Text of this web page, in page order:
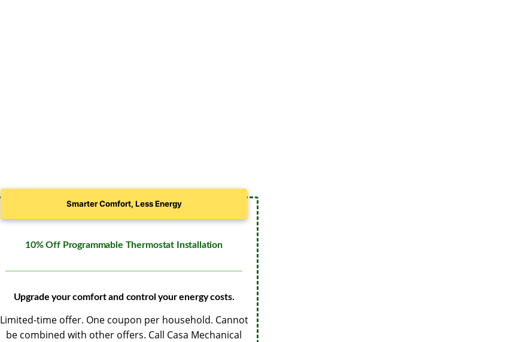
Smarter Comfort, Less Energy
10% Off Programmable Thermostat Installation
Upgrade your comfort and control your energy costs.
Limited-time offer. One coupon per household. Cannot
be combined with other offers. Call Casa Mechanical